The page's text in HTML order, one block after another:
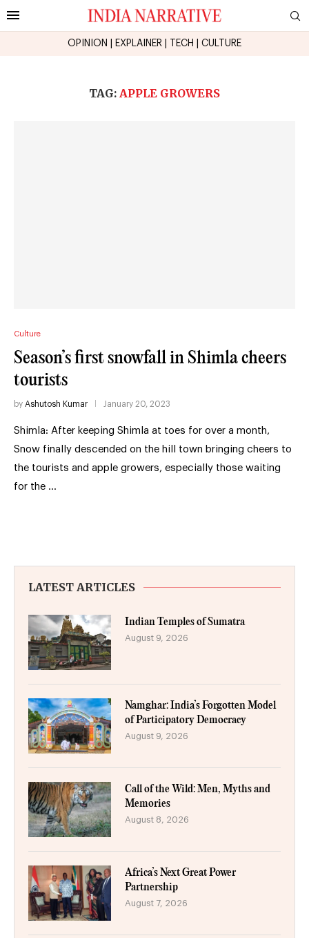
OPINION EXPLAINER TECH CULTURE
TAG: APPLE GROWERS
Culture
Season’s first snowfall in Shimla cheers
tourists
by Ashutosh Kumar January 20, 2023
Shimla: After keeping Shimla at toes for over a month,
Snow finally descended on the hill town bringing cheers to
the tourists and apple growers, especially those waiting
for the …
LATEST ARTICLES
Indian Temples of Sumatra
August 9, 2026
Namghar: India’s Forgotten Model
of Participatory Democracy
August 9, 2026
Call of the Wild: Men, Myths and
Memories
August 8, 2026
Africa’s Next Great Power
Partnership
August 7, 2026